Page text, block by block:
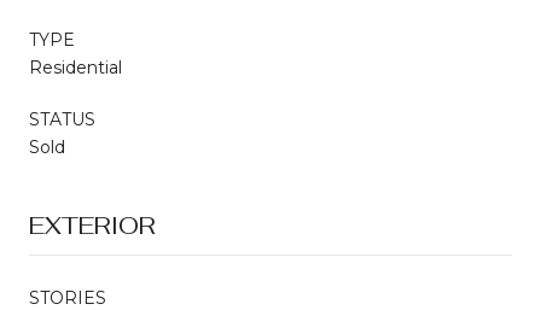
TYPE
Residential
STATUS
Sold
EXTERIOR
STORIES